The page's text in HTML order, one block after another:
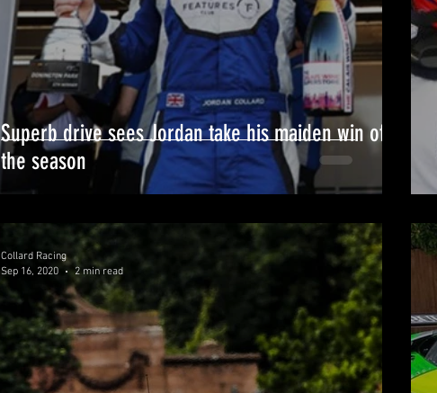
Superb drive sees Jordan take his maiden win of
the season
Collard Racing
Sep 16, 2020
2 min read